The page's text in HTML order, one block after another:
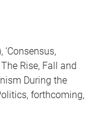
‘Consensus,
Rise, Fall and
During the
forthcoming,